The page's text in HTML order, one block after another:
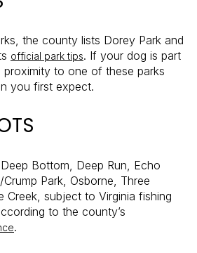
the county lists Dorey Park and
official park tips. If your dog is part
to one of these parks
you first expect.
Bottom, Deep Run, Echo
Park, Osborne, Three
Creek, subject to Virginia fishing
to the county’s
.